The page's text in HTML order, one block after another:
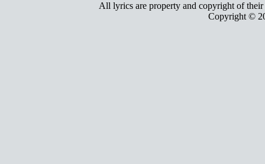
All lyrics are property and copyright of
Copyright ©